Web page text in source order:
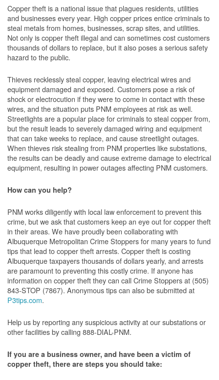
Copper theft is a national issue that plagues residents, utilities
and businesses every year. High copper prices entice criminals to
steal metals from homes, businesses, scrap sites, and utilities.
Not only is copper theft illegal and can sometimes cost customers
thousands of dollars to replace, but it also poses a serious safety
hazard to the public.
Thieves recklessly steal copper, leaving electrical wires and
equipment damaged and exposed. Customers pose a risk of
shock or electrocution if they were to come in contact with these
wires, and the situation puts PNM employees at risk as well.
Streetlights are a popular place for criminals to steal copper from,
but the result leads to severely damaged wiring and equipment
that can take weeks to replace, and cause streetlight outages.
When thieves risk stealing from PNM properties like substations,
the results can be deadly and cause extreme damage to electrical
equipment, resulting in power outages affecting PNM customers.
How can you help?
PNM works diligently with local law enforcement to prevent this
crime, but we ask that customers keep an eye out for copper theft
in their areas. We have proudly been collaborating with
Albuquerque Metropolitan Crime Stoppers for many years to fund
tips that lead to copper theft arrests. Copper theft is costing
Albuquerque taxpayers thousands of dollars yearly, and arrests
are paramount to preventing this costly crime. If anyone has
information on copper theft they can call Crime Stoppers at (505)
843-STOP (7867). Anonymous tips can also be submitted at
P3tips.com.
Help us by reporting any suspicious activity at our substations or
other facilities by calling 888-DIAL-PNM.
If you are a business owner, and have been a victim of
copper theft, there are steps you should take: